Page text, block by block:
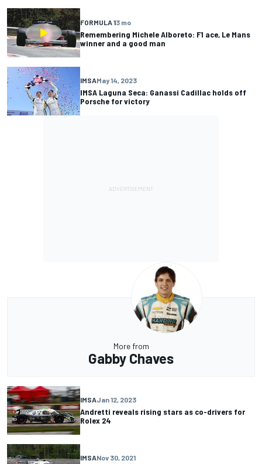
FORMULA 13 mo
Remembering Michele Alboreto: F1 ace, Le Mans
winner and a good man
IMSAMay 14, 2023
IMSA Laguna Seca: Ganassi Cadillac holds off
Porsche for victory
More from
Gabby Chaves
IMSAJan 12, 2023
Andretti reveals rising stars as co-drivers for
Rolex 24
IMSANov 30, 2021